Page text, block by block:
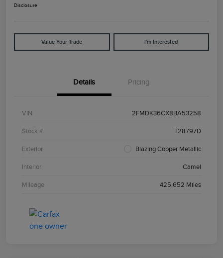
Disclosure
Value Your Trade I'm Interested
Details Pricing
VIN 2FMDK36CX8BA53258
Stock # T28797D
Exterior Blazing Copper Metallic
Interior Camel
Mileage 425,652 Miles